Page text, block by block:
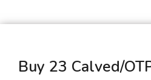
Buy 23 Calved/